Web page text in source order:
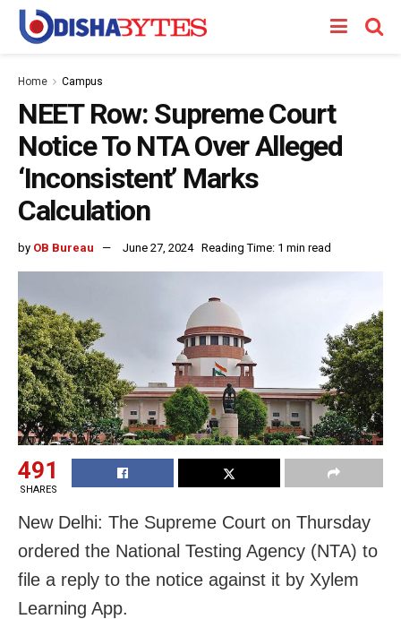
Home Campus
NEET Row: Supreme Court
Notice To NTA Over Alleged
‘Inconsistent’ Marks
Calculation
by OB Bureau June 27, 2024 Reading Time: 1 min read
491
SHARES
New Delhi: The Supreme Court on Thursday
ordered the National Testing Agency (NTA) to
file a reply to the notice against it by Xylem
Learning App.